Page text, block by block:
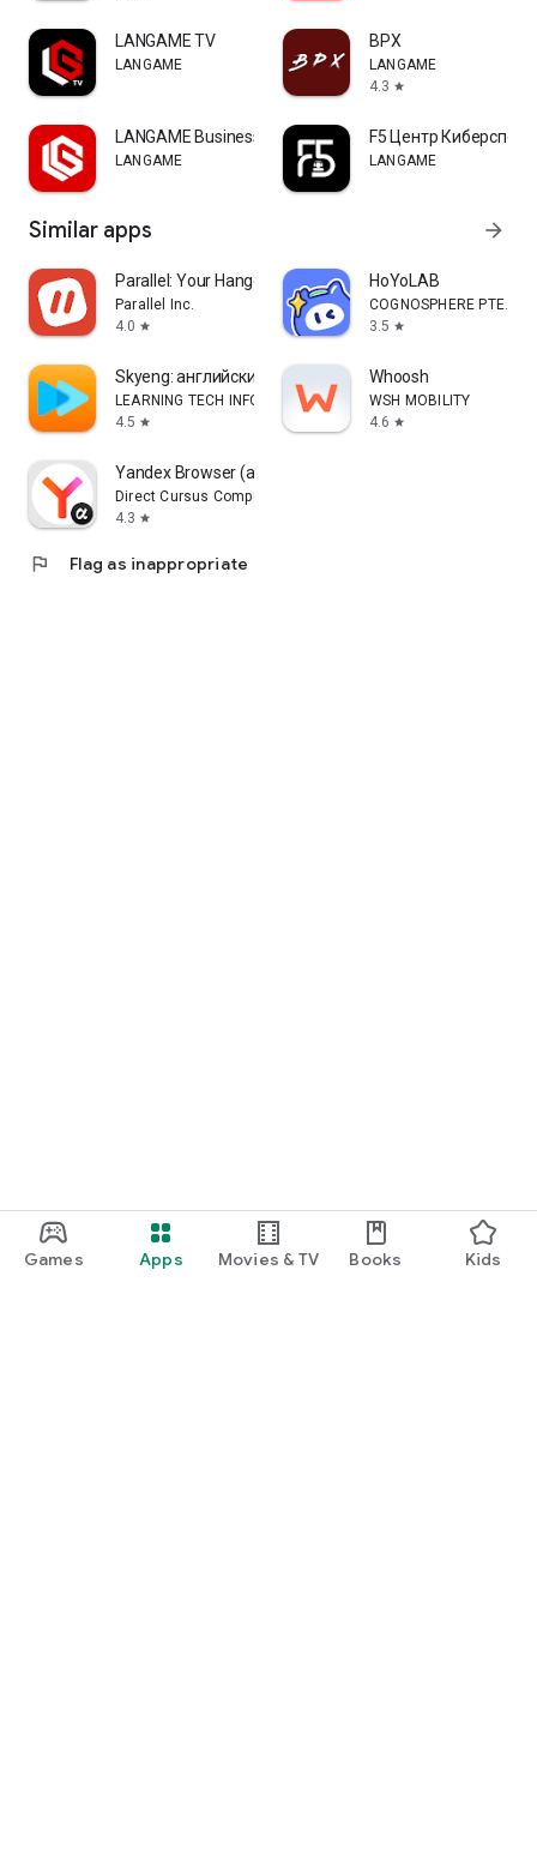
Games Apps Movies & TV Books Kids
LANGAME TV
LANGAME
ВРХ
LANGAME
4.3 star
LANGAME Business
LANGAME
F5 Центр
LANGAME
Similar apps arrow_forward
Parallel: Your Hangout Place
Parallel Inc.
4.0 star
HoYoLAB
COGNOSPHERE PTE.
3.5 star
Skyeng: английский, репетиторы
LEARNING TECH INFORMATION TECHNOLOGY CO. L.L.C.
4.5 star
Whoosh
WSH MOBILITY
4.6 star
Yandex Browser (alpha)
Direct Cursus Computer Systems Trading LLC
4.3 star
flag Flag as inappropriate